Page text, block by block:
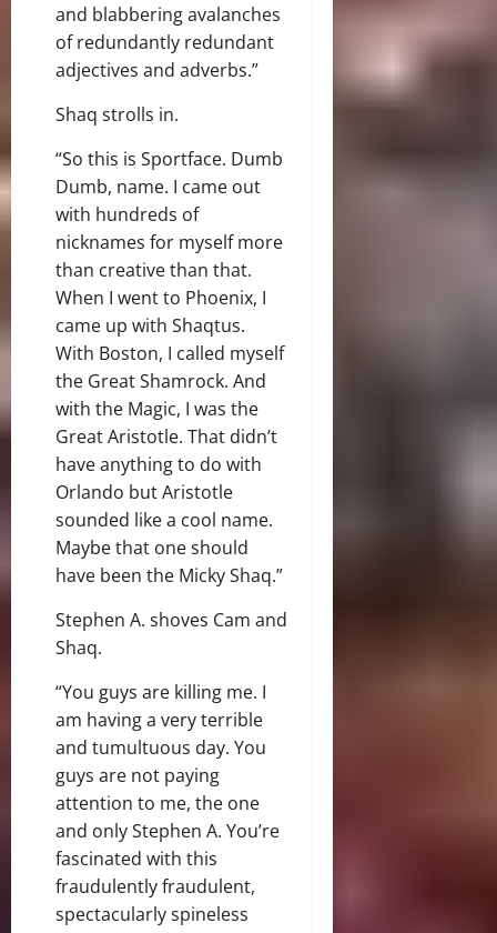
and blabbering avalanches
of redundantly redundant
adjectives and adverbs.”
Shaq strolls in.
“So this is Sportface. Dumb
Dumb, name. I came out
with hundreds of
nicknames for myself more
than creative than that.
When I went to Phoenix, I
came up with Shaqtus.
With Boston, I called myself
the Great Shamrock. And
with the Magic, I was the
Great Aristotle. That didn’t
have anything to do with
Orlando but Aristotle
sounded like a cool name.
Maybe that one should
have been the Micky Shaq.”
Stephen A. shoves Cam and
Shaq.
“You guys are killing me. I
am having a very terrible
and tumultuous day. You
guys are not paying
attention to me, the one
and only Stephen A. You’re
fascinated with this
fraudulently fraudulent,
spectacularly spineless